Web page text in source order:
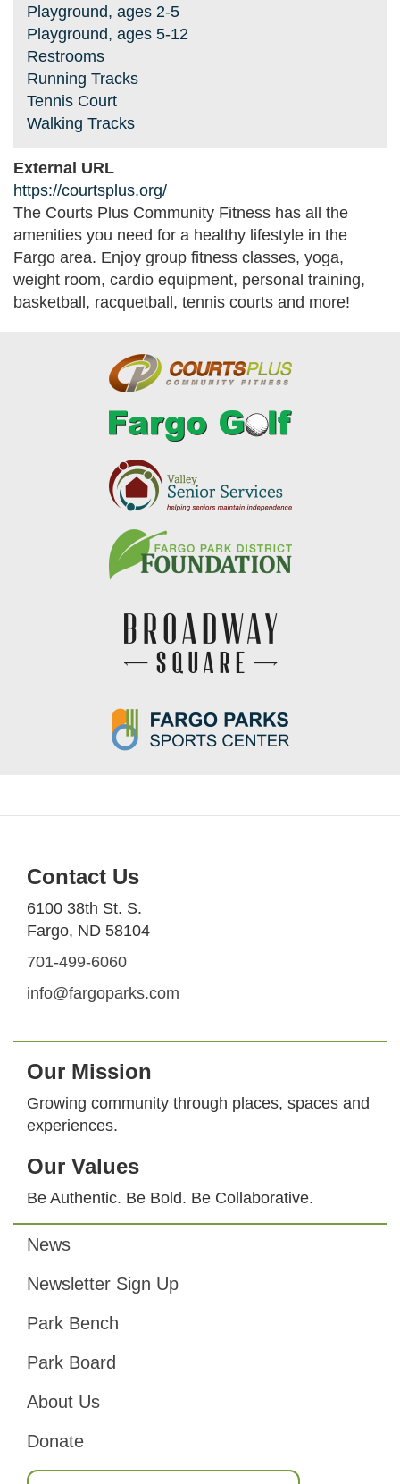
Playground, ages 2-5
Playground, ages 5-12
Restrooms
Running Tracks
Tennis Court
Walking Tracks
External URL
https://courtsplus.org/
The Courts Plus Community Fitness has all the
amenities you need for a healthy lifestyle in the
Fargo area. Enjoy group fitness classes, yoga,
weight room, cardio equipment, personal training,
basketball, racquetball, tennis courts and more!
Contact Us
6100 38th St. S.
Fargo, ND 58104
701-499-6060
info@fargoparks.com
Our Mission
Growing community through places, spaces and
experiences.
Our Values
Be Authentic. Be Bold. Be Collaborative.
Footer
News
Newsletter Sign Up
Park Bench
Park Board
About Us
Donate